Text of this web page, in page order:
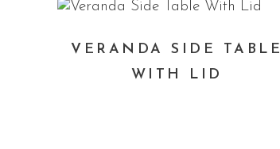
VERANDA SIDE TABLE
WITH LID